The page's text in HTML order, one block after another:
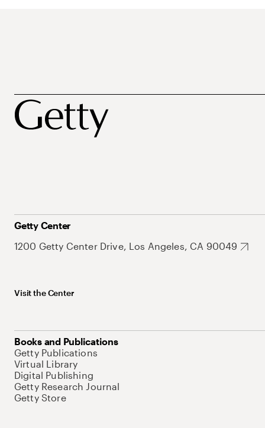
Getty Center
1200 Getty Center Drive, Los Angeles, CA 90049
Visit the Center
Books and Publications
Getty Publications
Virtual Library
Digital Publishing
Getty Research Journal
Getty Store